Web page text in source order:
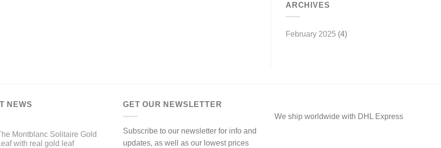
ARCHIVES
February 2025 (4)
NEWS
Montblanc Solitaire Gold
with real gold leaf
GET OUR NEWSLETTER
Subscribe to our newsletter for info and
updates, as well as our lowest prices
We ship worldwide with DHL Express